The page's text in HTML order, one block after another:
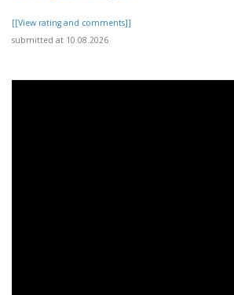
[[View rating and comments]]
submitted at 10.08.2026